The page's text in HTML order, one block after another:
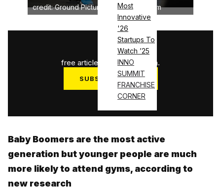
Most
Innovative
'26
Startups To
Watch ’25
INNO
SUMMIT
FRANCHISE
CORNER
credit: Ground Picture/shutterstock.com
3
free articles used this month.
SUBSCRIBE NOW
Log in
Baby Boomers are the most active
generation but younger people are much
more likely to attend gyms, according to
new research